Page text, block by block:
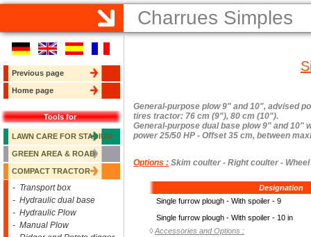
Charrues Simples
Previous page
Home page
Tools for
LAWN CARE FOR STADIUM
GREEN AREA & ROAD
COMPACT TRACTOR
- Transport box
- Hydraulic dual base
- Hydraulic Plow
- Manual Plow
General-purpose plow 9" and 10", advised
tires tractor: 76 cm (9"), 80 cm (10").
General-purpose dual base plow 9" and 10"
power 25/50 HP - Offset 35 cm, between
Options : Skim coulter - Right coulter -
Designation
Single furrow plough - With spoiler - 9
Single furrow plough - With spoiler - 10 in
◊Accessories and Options :